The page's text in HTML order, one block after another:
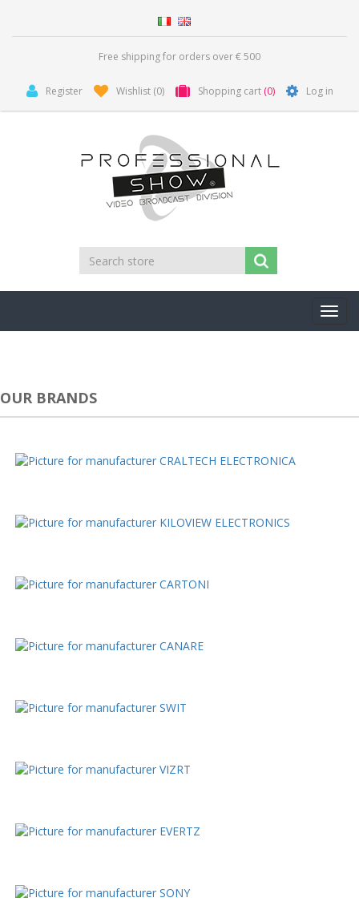
Free shipping for orders over € 500
Register Wishlist (0) Shopping cart (0) Log in
OUR BRANDS